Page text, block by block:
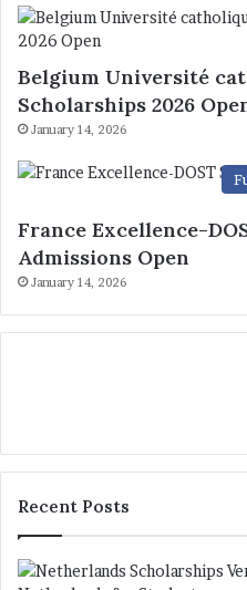
Belgium Université
Scholarships 2026
January 14, 2026
France Excellence-
Admissions Open
January 14, 2026
Recent Posts